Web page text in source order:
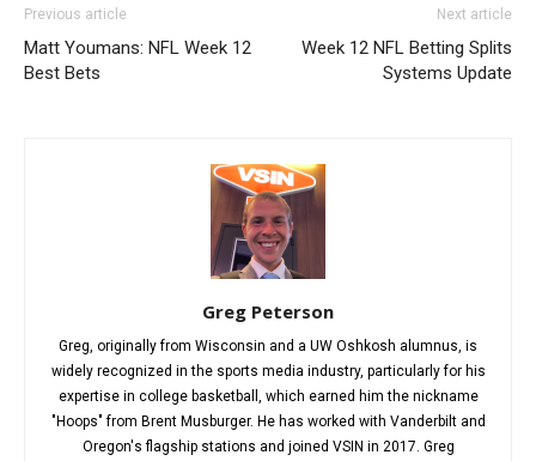
Previous article
Matt Youmans: NFL Week 12
Best Bets
Next article
Week 12 NFL Betting Splits
Systems Update
Greg Peterson
Greg, originally from Wisconsin and a UW Oshkosh alumnus, is
widely recognized in the sports media industry, particularly for his
expertise in college basketball, which earned him the nickname
"Hoops" from Brent Musburger. He has worked with Vanderbilt and
Oregon's flagship stations and joined VSIN in 2017. Greg